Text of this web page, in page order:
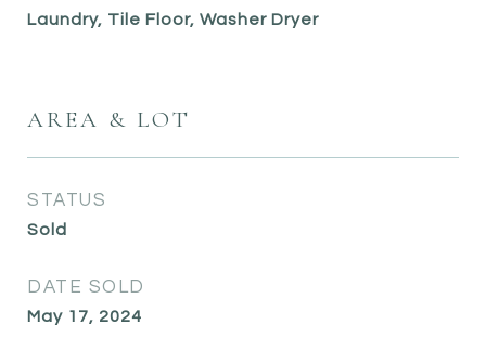
Laundry, Tile Floor, Washer Dryer
AREA & LOT
STATUS
Sold
DATE SOLD
May 17, 2024